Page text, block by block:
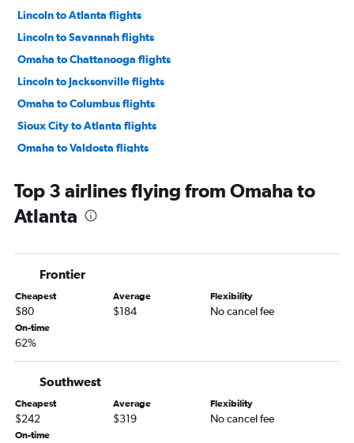
Lincoln to Atlanta flights
Lincoln to Savannah flights
Omaha to Chattanooga flights
Lincoln to Jacksonville flights
Omaha to Columbus flights
Sioux City to Atlanta flights
Omaha to Valdosta flights
Top 3 airlines flying from Omaha to
Atlanta
Frontier
Cheapest
$80
Average
$184
Flexibility
No cancel fee
On-time
62%
Southwest
Cheapest
$242
Average
$319
Flexibility
No cancel fee
On-time